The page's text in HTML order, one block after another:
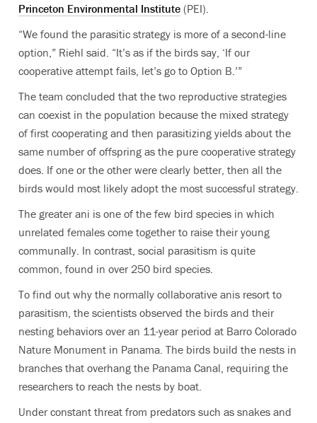
Princeton Environmental Institute (PEI).
“We found the parasitic strategy is more of a second-line
option,” Riehl said. “It’s as if the birds say, ‘If our
cooperative attempt fails, let’s go to Option B.’”
The team concluded that the two reproductive strategies
can coexist in the population because the mixed strategy
of first cooperating and then parasitizing yields about the
same number of offspring as the pure cooperative strategy
does. If one or the other were clearly better, then all the
birds would most likely adopt the most successful strategy.
The greater ani is one of the few bird species in which
unrelated females come together to raise their young
communally. In contrast, social parasitism is quite
common, found in over 250 bird species.
To find out why the normally collaborative anis resort to
parasitism, the scientists observed the birds and their
nesting behaviors over an 11-year period at Barro Colorado
Nature Monument in Panama. The birds build the nests in
branches that overhang the Panama Canal, requiring the
researchers to reach the nests by boat.
Under constant threat from predators such as snakes and